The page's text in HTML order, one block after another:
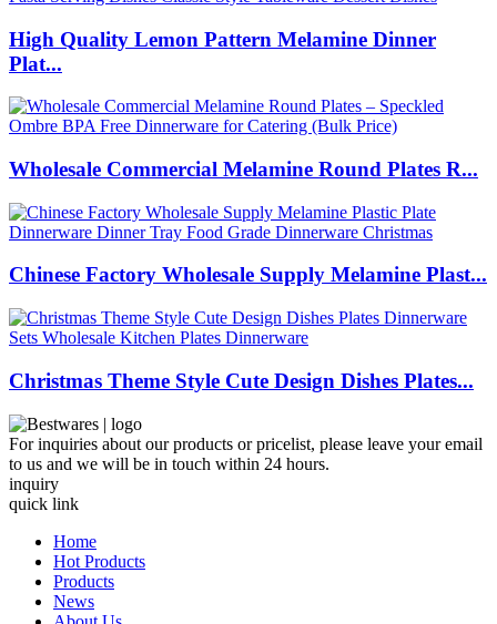
High Quality Lemon Pattern Melamine Dinner
Plat...
Wholesale Commercial Melamine Round Plates R...
Chinese Factory Wholesale Supply Melamine Plast...
Christmas Theme Style Cute Design Dishes Plates...
For inquiries about our products or pricelist, please leave your email
to us and we will be in touch within 24 hours.
inquiry
quick link
Home
Hot Products
Products
News